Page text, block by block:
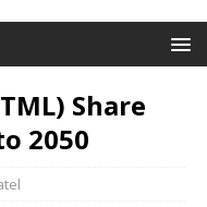
Share
2050